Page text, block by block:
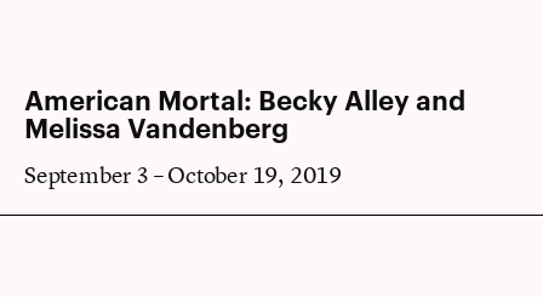
American Mortal: Becky Alley and
Melissa Vandenberg
September 3 – October 19, 2019